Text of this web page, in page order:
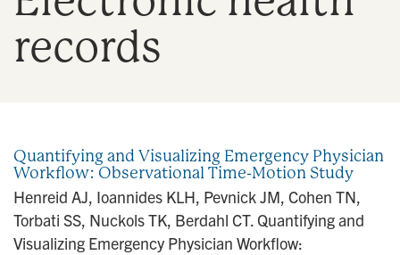
o
records
Quantifying and Visualizing Emergency Physician
Workflow: Observational Time-Motion Study
Henreid AJ, Ioannides KLH, Pevnick JM, Cohen TN,
Torbati SS, Nuckols TK, Berdahl CT. Quantifying and
Visualizing Emergency Physician Workflow: